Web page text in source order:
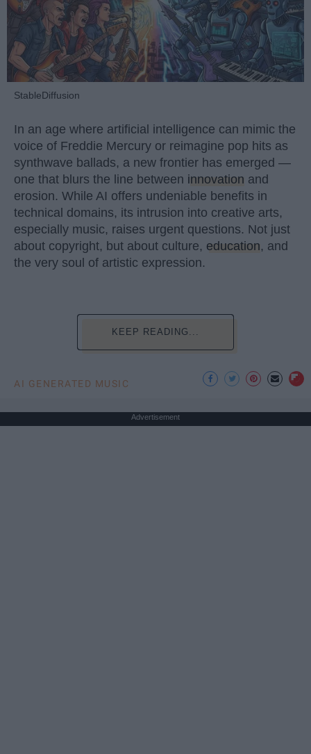
StableDiffusion
In an age where artificial intelligence can mimic the
voice of Freddie Mercury or reimagine pop hits as
synthwave ballads, a new frontier has emerged —
one that blurs the line between innovation and
erosion. While AI offers undeniable benefits in
technical domains, its intrusion into creative arts,
especially music, raises urgent questions. Not just
about copyright, but about culture, education, and
the very soul of artistic expression.
KEEP READING...
AI GENERATED MUSIC
Advertisement